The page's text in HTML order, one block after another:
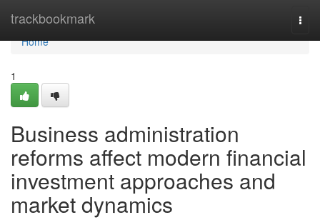
trackbookmark
Home
Home
1
Business administration
reforms affect modern financial
investment approaches and
market dynamics